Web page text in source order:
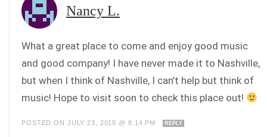
Nancy L.
What a great place to come and enjoy good music
and good company! I have never made it to Nashville,
but when I think of Nashville, I can’t help but think of
music! Hope to visit soon to check this place out!
POSTED ON JULY 23, 2015 @ 8:14 PM REPLY